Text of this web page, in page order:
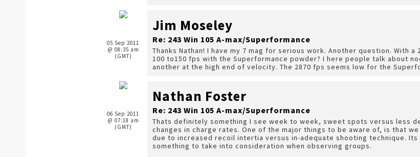
05 Sep 2011
@ 08:35 am
(GMT)
Jim Moseley
Re: 243 Win 105 A-max/Superformance
Thanks Nathan! I have my 7 mag for serious work. Another question. With
100 to150 fps with the Superformance powder? I here people talk about
another at the high end of velocity. The 2870 fps seems low for the
06 Sep 2011
@ 07:18 am
(GMT)
Nathan Foster
Re: 243 Win 105 A-max/Superformance
Thats definitely something I see week to week, sweet spots versus less
changes in charge rates. One of the major things to be aware of, is that
due to increased recoil intertia versus in-adequate shooting technique.
something to take into consideration when observing groups.